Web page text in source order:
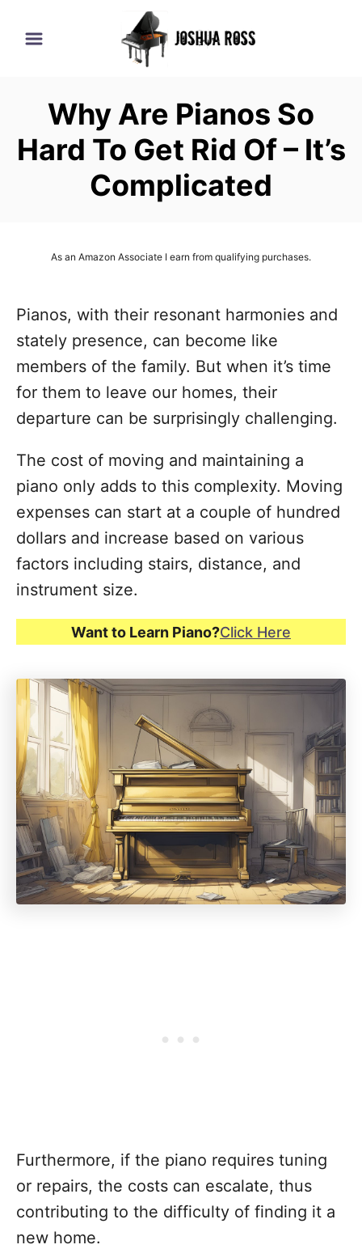
Why Are Pianos So
Hard To Get Rid Of – It’s
Complicated
As an Amazon Associate I earn from qualifying purchases.
Pianos, with their resonant harmonies and
stately presence, can become like
members of the family. But when it’s time
for them to leave our homes, their
departure can be surprisingly challenging.
The cost of moving and maintaining a
piano only adds to this complexity. Moving
expenses can start at a couple of hundred
dollars and increase based on various
factors including stairs, distance, and
instrument size.
Want to Learn Piano?Click Here
Furthermore, if the piano requires tuning
or repairs, the costs can escalate, thus
contributing to the difficulty of finding it a
new home.